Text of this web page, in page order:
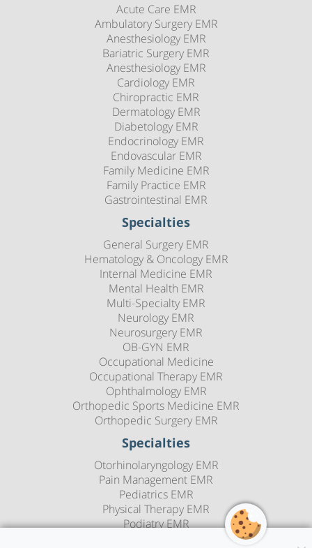
Acute Care EMR
Ambulatory Surgery EMR
Anesthesiology EMR
Bariatric Surgery EMR
Anesthesiology EMR
Cardiology EMR
Chiropractic EMR
Dermatology EMR
Diabetology EMR
Endocrinology EMR
Endovascular EMR
Family Medicine EMR
Family Practice EMR
Gastrointestinal EMR
Specialties
General Surgery EMR
Hematology & Oncology EMR
Internal Medicine EMR
Mental Health EMR
Multi-Specialty EMR
Neurology EMR
Neurosurgery EMR
OB-GYN EMR
Occupational Medicine
Occupational Therapy EMR
Ophthalmology EMR
Orthopedic Sports Medicine EMR
Orthopedic Surgery EMR
Specialties
Otorhinolaryngology EMR
Pain Management EMR
Pediatrics EMR
Physical Therapy EMR
Podiatry EMR